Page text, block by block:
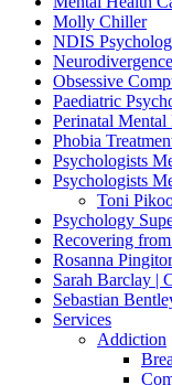
Molly Chiller
NDIS
Obsessive
Paediatric
Perinatal Mental
Phobia
Psychologists
Psychologists
Toni
Psychology
Recovering
Rosanna
Sarah Barclay |
Sebastian
Services
Addiction